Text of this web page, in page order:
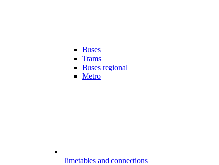
Buses
Trams
Buses regional
Metro
Timetables and connections